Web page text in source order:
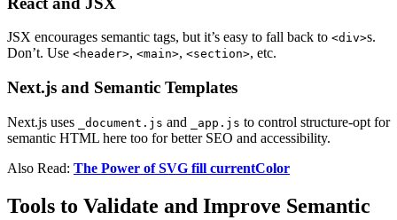
JSX encourages semantic tags, but it’s easy to fall back to <div>s.
Don’t. Use <header>, <main>, <section>, etc.
Next.js and Semantic Templates
Next.js uses _document.js and _app.js to control structure-opt for
semantic HTML here too for better SEO and accessibility.
Also Read: The Power of SVG fill currentColor
Tools to Validate and Improve Semantic